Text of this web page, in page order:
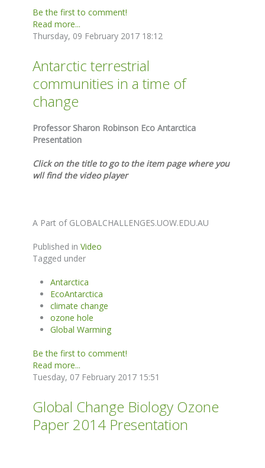
Be the first to comment!
Read more...
Thursday, 09 February 2017 18:12
Antarctic terrestrial
communities in a time of
change
Professor Sharon Robinson Eco Antarctica
Presentation
Click on the title to go to the item page where you
wll find the video player
A Part of GLOBALCHALLENGES.UOW.EDU.AU
Published in Video
Tagged under
Antarctica
EcoAntarctica
climate change
ozone hole
Global Warming
Be the first to comment!
Read more...
Tuesday, 07 February 2017 15:51
Global Change Biology Ozone
Paper 2014 Presentation